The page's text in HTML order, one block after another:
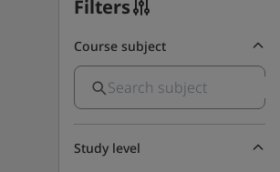
Filters
Course subject
Study level